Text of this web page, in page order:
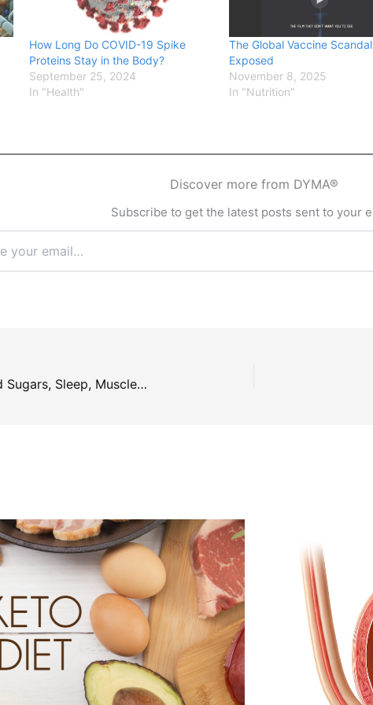
How Long Do COVID-19 Spike
Proteins Stay in the Body?
September 25, 2024
In "Health"
The Global Vaccine Scandal
Exposed
November 8, 2025
In "Nutrition"
Discover more from DYMA®
Subscribe to get the latest posts sent to your
The Benefits of Magnesium: Blood Sugars, Sleep, Muscles, Headaches, Energy & Mood